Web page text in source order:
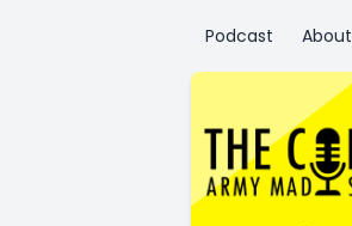
Podcast About